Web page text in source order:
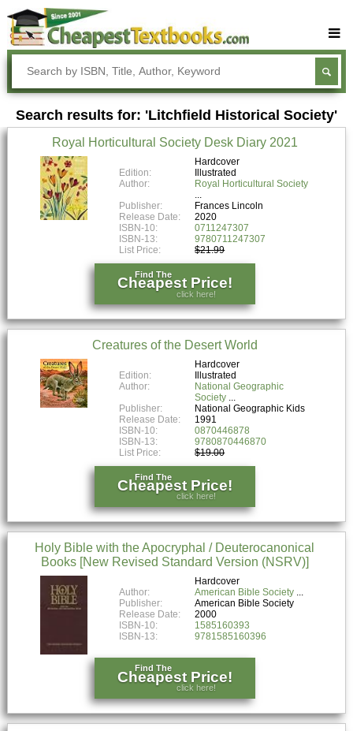
Buy Textbooks
Rent Textbooks
Sell Textbooks
Textbook Subjects
FAQs
Blog
Search results for: 'Litchfield Historical Society'
Royal Horticultural Society Desk Diary 2021
Hardcover
Edition:
Illustrated
Author:
Royal Horticultural Society
Publisher:
Frances Lincoln
Release Date:
2020
ISBN-10:
0711247307
ISBN-13:
9780711247307
List Price:
$21.99
Find The
Cheapest Price!
click here!
Creatures of the Desert World
Hardcover
Edition:
Illustrated
Author:
National Geographic
Society
Publisher:
National Geographic Kids
Release Date:
1991
ISBN-10:
0870446878
ISBN-13:
9780870446870
List Price:
$19.00
Find The
Cheapest Price!
click here!
Holy Bible with the Apocryphal / Deuterocanonical
Books [New Revised Standard Version (NSRV)]
Hardcover
Author:
American Bible Society
Publisher:
American Bible Society
Release Date:
2000
ISBN-10:
1585160393
ISBN-13:
9781585160396
Find The
Cheapest Price!
click here!